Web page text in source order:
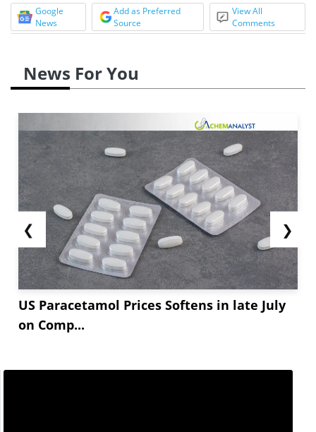
Google
News
Add as Preferred
Source
View All
Comments
News For You
❮
US Paracetamol Prices Softens in late July
on Comp...
❯